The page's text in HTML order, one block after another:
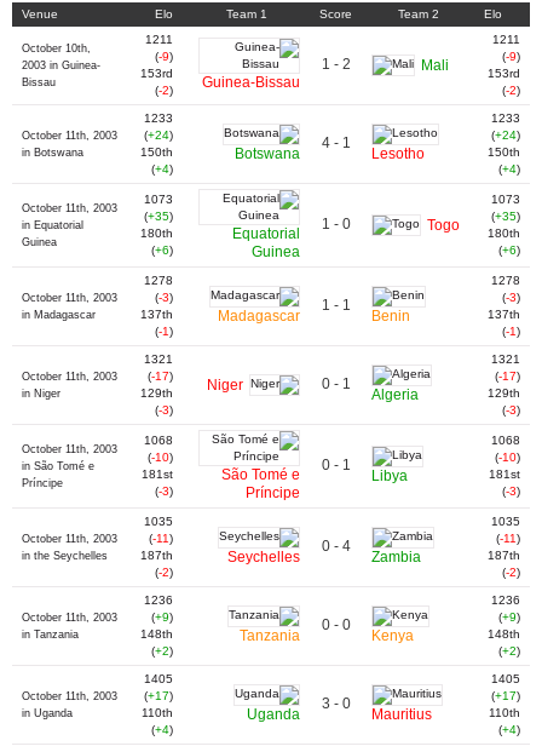
Venue Elo Team 1 Score Team 2 Elo
October 10th,
2003 in Guinea-
Bissau
1211
(-9)
153rd
(-2) Guinea-Bissau
1 - 2 Mali
1211
(-9)
153rd
(-2)
October 11th, 2003
in Botswana
1233
(+24)
150th
(+4)
Botswana
4 - 1
Lesotho
1233
(+24)
150th
(+4)
October 11th, 2003
in Equatorial
Guinea
1073
(+35)
180th
(+6)
Equatorial
Guinea
1 - 0 Togo
1073
(+35)
180th
(+6)
October 11th, 2003
in Madagascar
1278
(-3)
137th
(-1)
Madagascar
1 - 1
Benin
1278
(-3)
137th
(-1)
October 11th, 2003
in Niger
1321
(-17)
129th
(-3)
Niger 0 - 1
Algeria
1321
(-17)
129th
(-3)
October 11th, 2003
in São Tomé e
Príncipe
1068
(-10)
181st
(-3)
São Tomé e
Príncipe
0 - 1
Libya
1068
(-10)
181st
(-3)
October 11th, 2003
in the Seychelles
1035
(-11)
187th
(-2)
Seychelles
0 - 4
Zambia
1035
(-11)
187th
(-2)
October 11th, 2003
in Tanzania
1236
(+9)
148th
(+2)
Tanzania
0 - 0
Kenya
1236
(+9)
148th
(+2)
October 11th, 2003
in Uganda
1405
(+17)
110th
(+4)
Uganda
3 - 0
Mauritius
1405
(+17)
110th
(+4)